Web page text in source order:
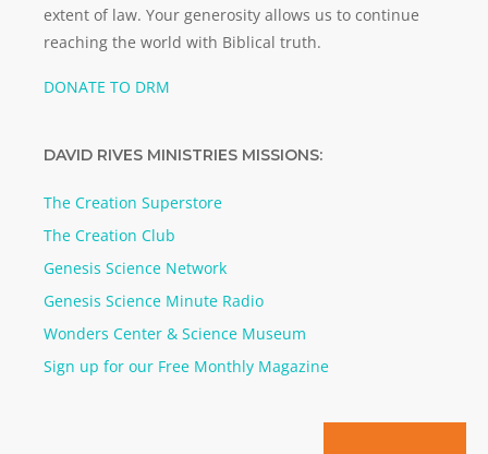
extent of law. Your generosity allows us to continue
reaching the world with Biblical truth.
DONATE TO DRM
DAVID RIVES MINISTRIES MISSIONS:
The Creation Superstore
The Creation Club
Genesis Science Network
Genesis Science Minute Radio
Wonders Center & Science Museum
Sign up for our Free Monthly Magazine